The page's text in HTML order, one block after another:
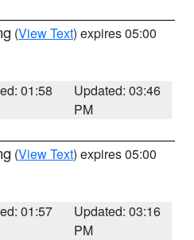
(View Text) expires 05:00
01:58
Updated: 03:46
PM
(View Text) expires 05:00
01:57
Updated: 03:16
PM